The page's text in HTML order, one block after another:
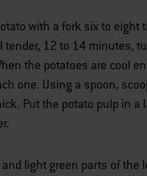
with a fork six to
tender, 12 to 14 minutes,
the potatoes are cool
one. Using a spoon,
Put the potato pulp in a
and light green parts of